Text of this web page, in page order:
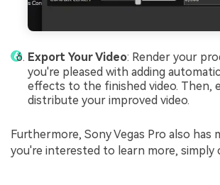
Export Your Video: Render your
you're pleased with adding
effects to the finished video. Then,
distribute your improved video.
Furthermore, Sony Vegas Pro also has
you're interested to learn more, simply